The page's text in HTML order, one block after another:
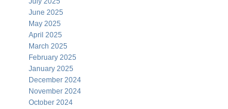
June 2025
May 2025
April 2025
March 2025
February 2025
January 2025
December 2024
November 2024
October 2024